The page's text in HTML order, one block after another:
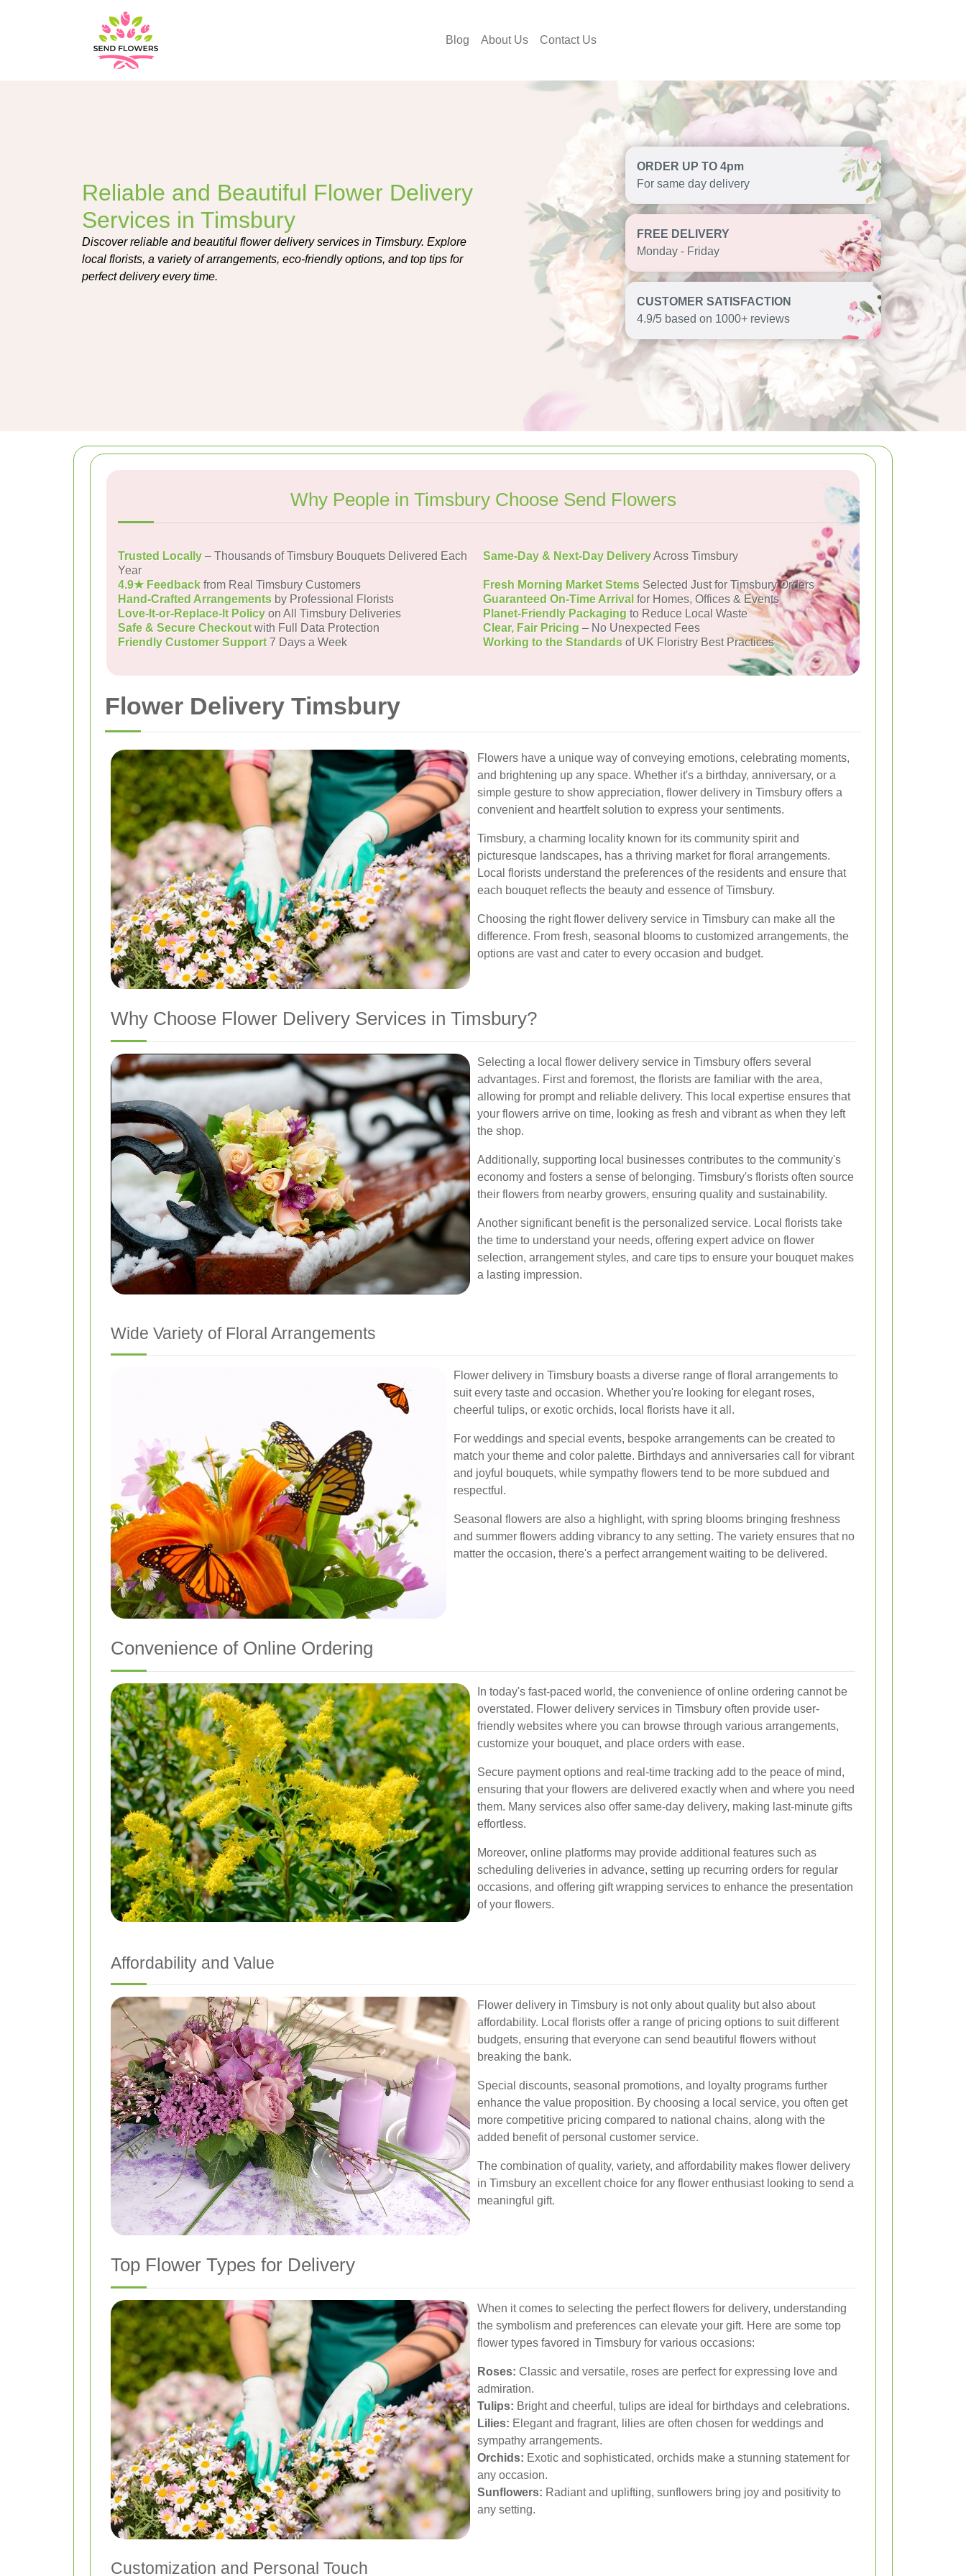
Blog About Us Contact Us
Reliable and Beautiful Flower Delivery
Services in Timsbury
Discover reliable and beautiful flower delivery services in Timsbury. Explore
local florists, a variety of arrangements, eco-friendly options, and top tips for
perfect delivery every time.
ORDER UP TO 4pm
For same day delivery
FREE DELIVERY
Monday - Friday
CUSTOMER SATISFACTION
4.9/5 based on 1000+ reviews
Why People in Timsbury Choose Send Flowers
Trusted Locally – Thousands of Timsbury Bouquets Delivered Each
Year
Same-Day & Next-Day DeliveryAcross Timsbury
4.9★ Feedback from Real Timsbury Customers Fresh Morning Market Stems Selected Just for Timsbury Orders
Hand-Crafted Arrangements by Professional Florists Guaranteed On-Time Arrival for Homes, Offices & Events
Love-It-or-Replace-It Policy on All Timsbury Deliveries Planet-Friendly Packaging to Reduce Local Waste
Safe & Secure Checkoutwith Full Data Protection Clear, Fair Pricing – No Unexpected Fees
Friendly Customer Support7 Days a Week Working to the Standards of UK Floristry Best Practices
Flower Delivery Timsbury
Flowers have a unique way of conveying emotions, celebrating moments,
and brightening up any space. Whether it's a birthday, anniversary, or a
simple gesture to show appreciation, flower delivery in Timsbury offers a
convenient and heartfelt solution to express your sentiments.
Timsbury, a charming locality known for its community spirit and
picturesque landscapes, has a thriving market for floral arrangements.
Local florists understand the preferences of the residents and ensure that
each bouquet reflects the beauty and essence of Timsbury.
Choosing the right flower delivery service in Timsbury can make all the
difference. From fresh, seasonal blooms to customized arrangements, the
options are vast and cater to every occasion and budget.
Why Choose Flower Delivery Services in Timsbury?
Selecting a local flower delivery service in Timsbury offers several
advantages. First and foremost, the florists are familiar with the area,
allowing for prompt and reliable delivery. This local expertise ensures that
your flowers arrive on time, looking as fresh and vibrant as when they left
the shop.
Additionally, supporting local businesses contributes to the community's
economy and fosters a sense of belonging. Timsbury's florists often source
their flowers from nearby growers, ensuring quality and sustainability.
Another significant benefit is the personalized service. Local florists take
the time to understand your needs, offering expert advice on flower
selection, arrangement styles, and care tips to ensure your bouquet makes
a lasting impression.
Wide Variety of Floral Arrangements
Flower delivery in Timsbury boasts a diverse range of floral arrangements to
suit every taste and occasion. Whether you're looking for elegant roses,
cheerful tulips, or exotic orchids, local florists have it all.
For weddings and special events, bespoke arrangements can be created to
match your theme and color palette. Birthdays and anniversaries call for vibrant
and joyful bouquets, while sympathy flowers tend to be more subdued and
respectful.
Seasonal flowers are also a highlight, with spring blooms bringing freshness
and summer flowers adding vibrancy to any setting. The variety ensures that no
matter the occasion, there's a perfect arrangement waiting to be delivered.
Convenience of Online Ordering
In today's fast-paced world, the convenience of online ordering cannot be
overstated. Flower delivery services in Timsbury often provide user-
friendly websites where you can browse through various arrangements,
customize your bouquet, and place orders with ease.
Secure payment options and real-time tracking add to the peace of mind,
ensuring that your flowers are delivered exactly when and where you need
them. Many services also offer same-day delivery, making last-minute gifts
effortless.
Moreover, online platforms may provide additional features such as
scheduling deliveries in advance, setting up recurring orders for regular
occasions, and offering gift wrapping services to enhance the presentation
of your flowers.
Affordability and Value
Flower delivery in Timsbury is not only about quality but also about
affordability. Local florists offer a range of pricing options to suit different
budgets, ensuring that everyone can send beautiful flowers without
breaking the bank.
Special discounts, seasonal promotions, and loyalty programs further
enhance the value proposition. By choosing a local service, you often get
more competitive pricing compared to national chains, along with the
added benefit of personal customer service.
The combination of quality, variety, and affordability makes flower delivery
in Timsbury an excellent choice for any flower enthusiast looking to send a
meaningful gift.
Top Flower Types for Delivery
When it comes to selecting the perfect flowers for delivery, understanding
the symbolism and preferences can elevate your gift. Here are some top
flower types favored in Timsbury for various occasions:
Roses: Classic and versatile, roses are perfect for expressing love and
admiration.
Tulips: Bright and cheerful, tulips are ideal for birthdays and celebrations.
Lilies: Elegant and fragrant, lilies are often chosen for weddings and
sympathy arrangements.
Orchids: Exotic and sophisticated, orchids make a stunning statement for
any occasion.
Sunflowers: Radiant and uplifting, sunflowers bring joy and positivity to
any setting.
Customization and Personal Touch